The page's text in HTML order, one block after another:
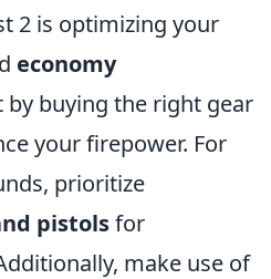
2 is optimizing your
economy
by buying the right gear
your firepower. For
prioritize
pistolsfor
make use of